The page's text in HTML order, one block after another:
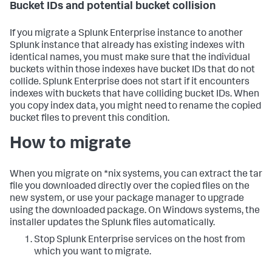
Bucket IDs and potential bucket collision
If you migrate a Splunk Enterprise instance to another
Splunk instance that already has existing indexes with
identical names, you must make sure that the individual
buckets within those indexes have bucket IDs that do not
collide. Splunk Enterprise does not start if it encounters
indexes with buckets that have colliding bucket IDs. When
you copy index data, you might need to rename the copied
bucket files to prevent this condition.
How to migrate
When you migrate on *nix systems, you can extract the tar
file you downloaded directly over the copied files on the
new system, or use your package manager to upgrade
using the downloaded package. On Windows systems, the
installer updates the Splunk files automatically.
Stop Splunk Enterprise services on the host from
which you want to migrate.